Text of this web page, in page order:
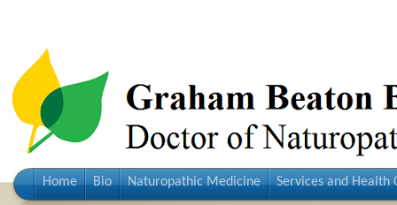
Home Bio Naturopathic Medicine Services and Health